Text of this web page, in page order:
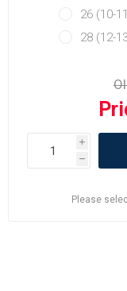
26 (10-
28 (12-
i
h
Please